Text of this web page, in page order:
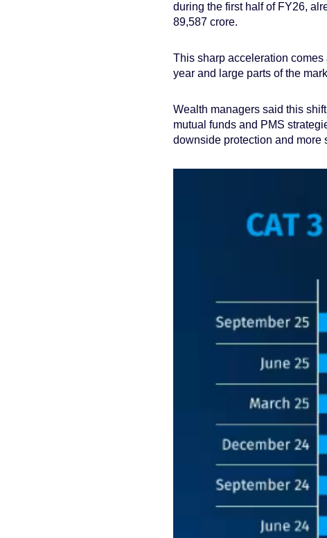
during the first half of FY26,
89,587 crore.
This sharp acceleration
year and large parts of the
Wealth managers said this
mutual funds and PMS
downside protection and more